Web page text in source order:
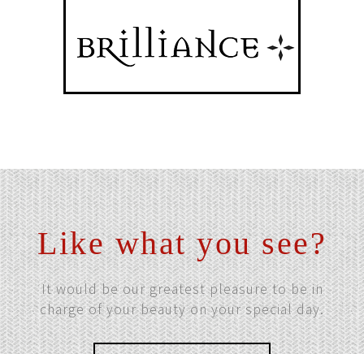
Like what you see?
It would be our greatest pleasure to be in
charge of your beauty on your special day.